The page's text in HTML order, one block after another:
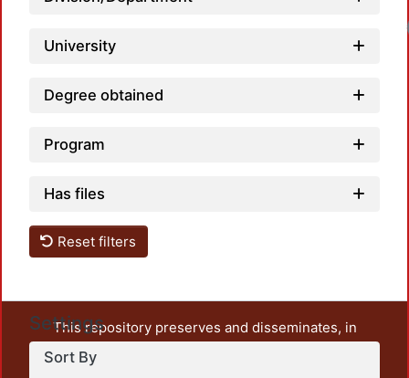
University
Degree obtained
Program
Has files
Reset filters
Settings
Sort By
This repository preserves and disseminates, in
unrestricted open access, the teaching and research
output of UAM Azcapotzalco. It also includes some